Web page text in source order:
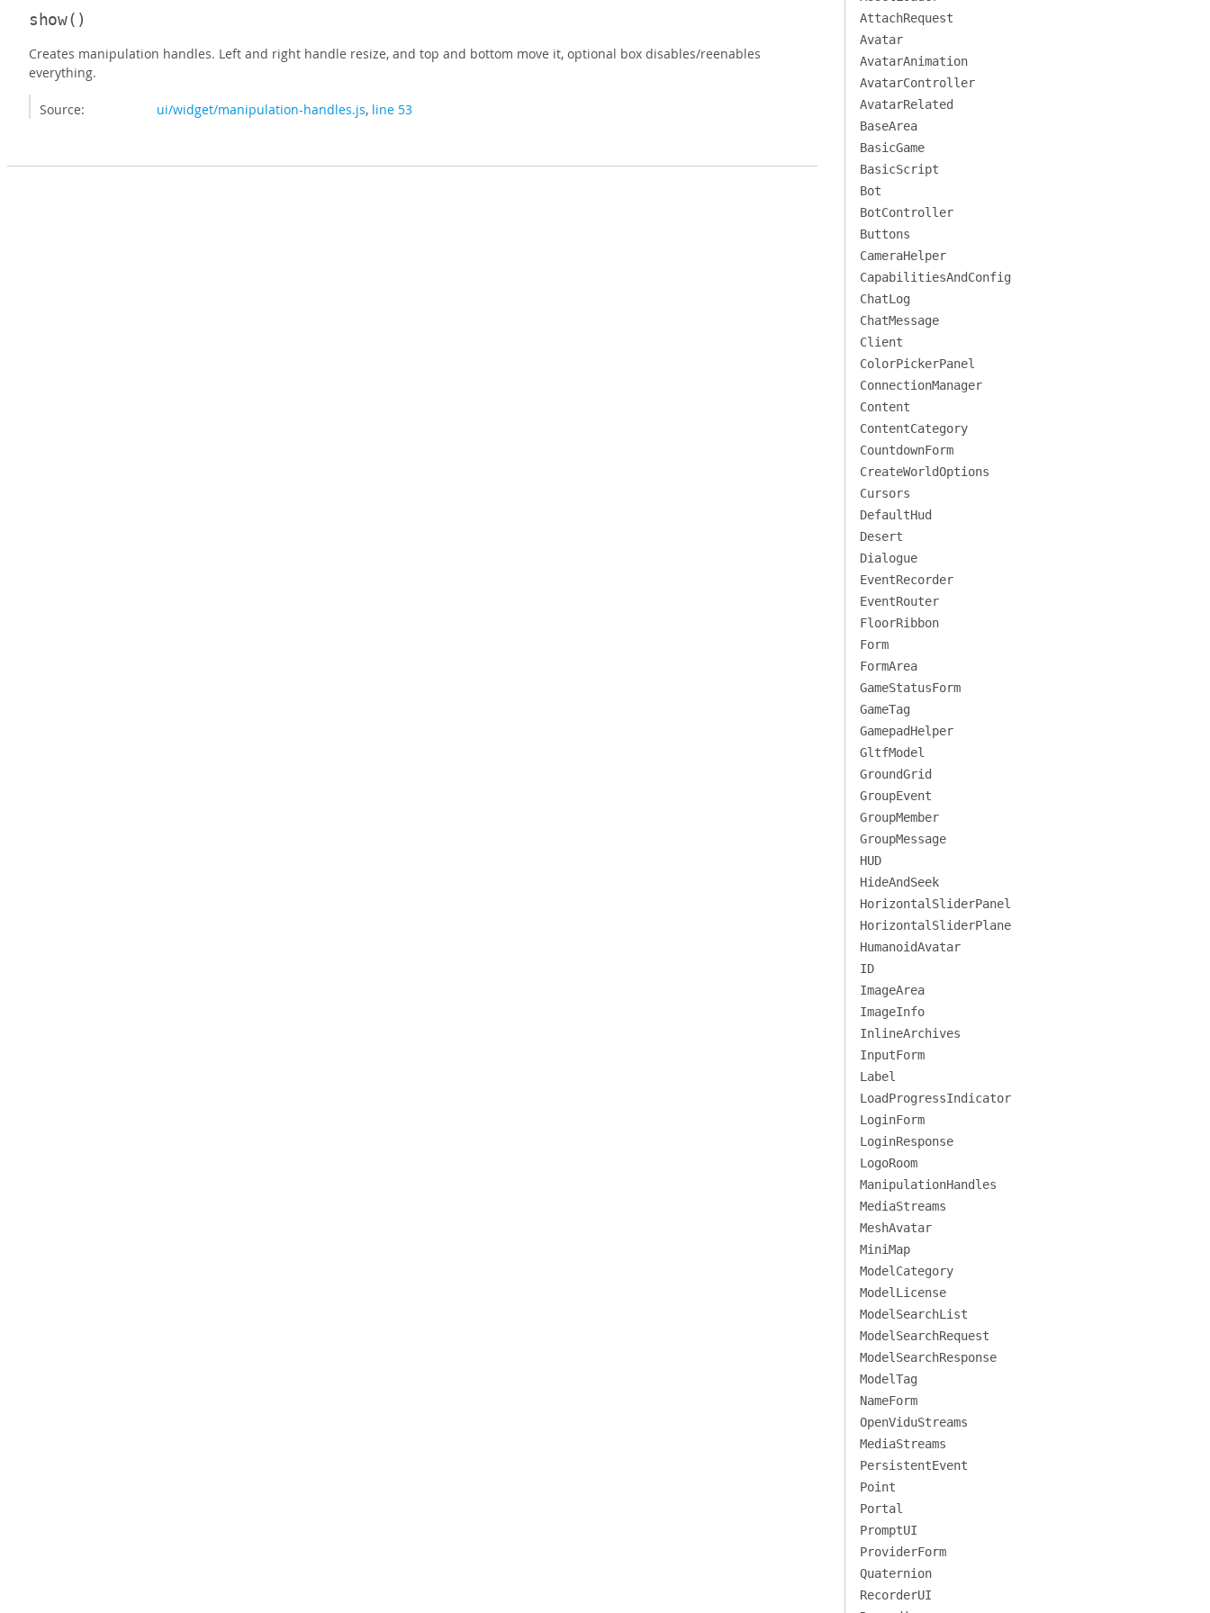
show()
Creates manipulation handles. Left and right handle resize, and top and bottom move it, optional box disables/reenables
everything.
Source: ui/widget/manipulation-handles.js, line 53
AttachRequest
Avatar
AvatarAnimation
AvatarController
AvatarRelated
BaseArea
BasicGame
BasicScript
Bot
BotController
Buttons
CameraHelper
CapabilitiesAndConfig
ChatLog
ChatMessage
Client
ColorPickerPanel
ConnectionManager
Content
ContentCategory
CountdownForm
CreateWorldOptions
Cursors
DefaultHud
Desert
Dialogue
EventRecorder
EventRouter
FloorRibbon
Form
FormArea
GameStatusForm
GameTag
GamepadHelper
GltfModel
GroundGrid
GroupEvent
GroupMember
GroupMessage
HUD
HideAndSeek
HorizontalSliderPanel
HorizontalSliderPlane
HumanoidAvatar
ID
ImageArea
ImageInfo
InlineArchives
InputForm
Label
LoadProgressIndicator
LoginForm
LoginResponse
LogoRoom
ManipulationHandles
MediaStreams
MeshAvatar
MiniMap
ModelCategory
ModelLicense
ModelSearchList
ModelSearchRequest
ModelSearchResponse
ModelTag
NameForm
OpenViduStreams
MediaStreams
PersistentEvent
Point
Portal
PromptUI
ProviderForm
Quaternion
RecorderUI